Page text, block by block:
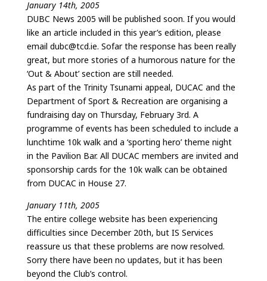
January 14th, 2005
DUBC News 2005 will be published soon. If you would
like an article included in this year’s edition, please
email dubc@tcd.ie. Sofar the response has been really
great, but more stories of a humorous nature for the
‘Out & About’ section are still needed.
As part of the Trinity Tsunami appeal, DUCAC and the
Department of Sport & Recreation are organising a
fundraising day on Thursday, February 3rd. A
programme of events has been scheduled to include a
lunchtime 10k walk and a ‘sporting hero’ theme night
in the Pavilion Bar. All DUCAC members are invited and
sponsorship cards for the 10k walk can be obtained
from DUCAC in House 27.
January 11th, 2005
The entire college website has been experiencing
difficulties since December 20th, but IS Services
reassure us that these problems are now resolved.
Sorry there have been no updates, but it has been
beyond the Club’s control.